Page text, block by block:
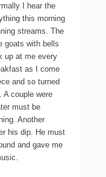
I hear the
this morning
streams. The
goats with bells
up at me every
as I come
and so turned
A couple were
must be
Another
his dip. He must
and gave me